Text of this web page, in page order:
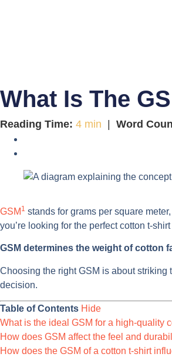
What Is The
Reading Time: 4 min Word
GSM 1 stands for grams per square
you’re looking for the perfect cotton t-
GSM determines the weight of cotton
Choosing the right GSM is about striking
decision.
Table of Contents Hide
What is the ideal GSM for a high-quality
How does GSM affect the feel and
How does the GSM of a cotton t-shirt